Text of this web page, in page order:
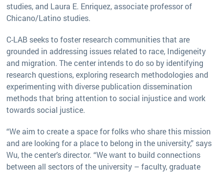
studies, and Laura E. Enriquez, associate professor of
Chicano/Latino studies.
C-LAB seeks to foster research communities that are
grounded in addressing issues related to race, Indigeneity
and migration. The center intends to do so by identifying
research questions, exploring research methodologies and
experimenting with diverse publication dissemination
methods that bring attention to social injustice and work
towards social justice.
“We aim to create a space for folks who share this mission
and are looking for a place to belong in the university,” says
Wu, the center’s director. “We want to build connections
between all sectors of the university – faculty, graduate